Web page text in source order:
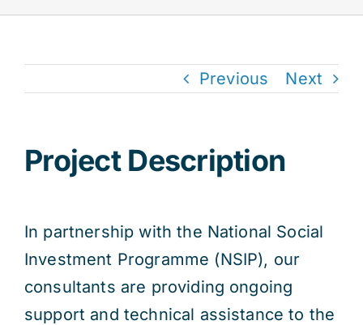
Our
Previous Next
Project Description
In partnership with the National Social
Investment Programme (NSIP), our
consultants are providing ongoing
support and technical assistance to the